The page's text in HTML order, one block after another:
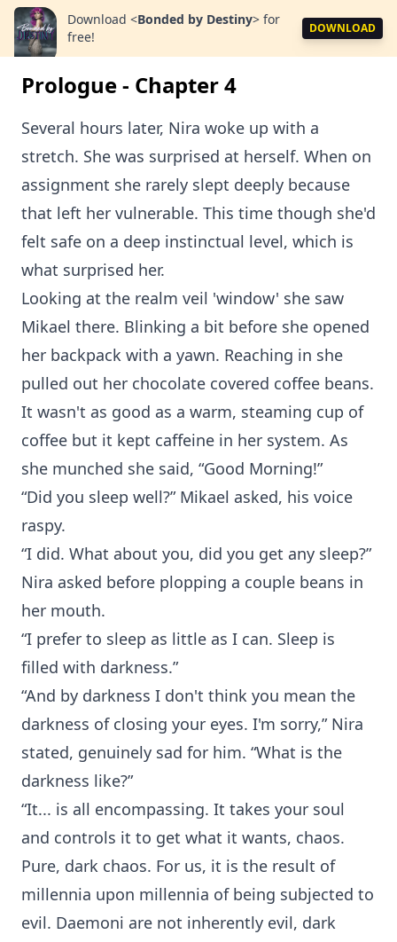
Download <Bonded by Destiny> for
free!
DOWNLOAD
Prologue - Chapter 4
Several hours later, Nira woke up with a
stretch. She was surprised at herself. When on
assignment she rarely slept deeply because
that left her vulnerable. This time though she'd
felt safe on a deep instinctual level, which is
what surprised her.
Looking at the realm veil 'window' she saw
Mikael there. Blinking a bit before she opened
her backpack with a yawn. Reaching in she
pulled out her chocolate covered coffee beans.
It wasn't as good as a warm, steaming cup of
coffee but it kept caffeine in her system. As
she munched she said, “Good Morning!”
“Did you sleep well?” Mikael asked, his voice
raspy.
“I did. What about you, did you get any sleep?”
Nira asked before plopping a couple beans in
her mouth.
“I prefer to sleep as little as I can. Sleep is
filled with darkness.”
“And by darkness I don't think you mean the
darkness of closing your eyes. I'm sorry,” Nira
stated, genuinely sad for him. “What is the
darkness like?”
“It... is all encompassing. It takes your soul
and controls it to get what it wants, chaos.
Pure, dark chaos. For us, it is the result of
millennia upon millennia of being subjected to
evil. Daemoni are not inherently evil, dark